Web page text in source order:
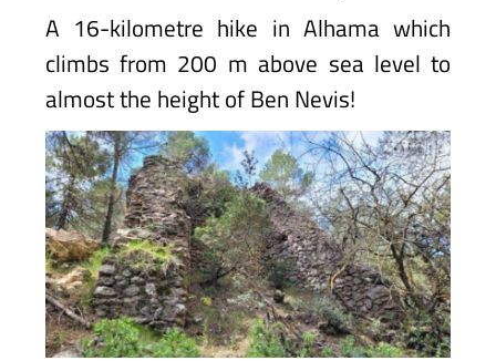
A 16-kilometre hike in Alhama which
climbs from 200 m above sea level to
almost the height of Ben Nevis!